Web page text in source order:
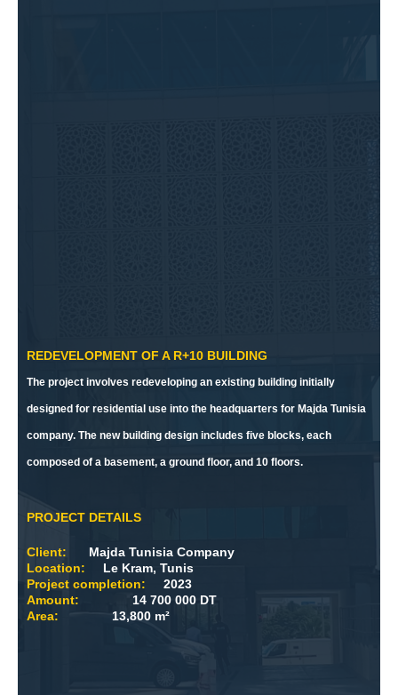
REDEVELOPMENT OF A R+10 BUILDING
The project involves redeveloping an existing building initially
designed for residential use into the headquarters for Majda Tunisia
company. The new building design includes five blocks, each
composed of a basement, a ground floor, and 10 floors.
PROJECT DETAILS
Client:
Majda Tunisia Company
Location:
Le Kram, Tunis
Project completion:
2023
Amount:
14 700 000 DT
Area:
13,800 m²